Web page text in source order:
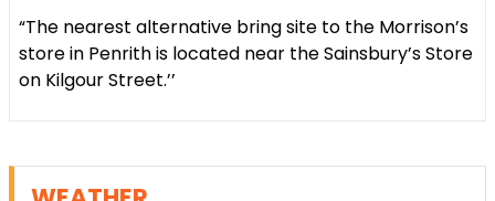
“The nearest alternative bring site to the Morrison’s
store in Penrith is located near the Sainsbury’s Store
on Kilgour Street.’’